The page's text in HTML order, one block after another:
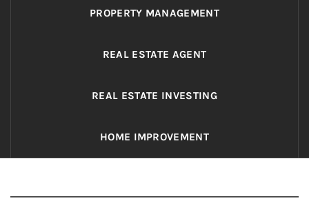
PROPERTY MANAGEMENT
REAL ESTATE AGENT
REAL ESTATE INVESTING
HOME IMPROVEMENT